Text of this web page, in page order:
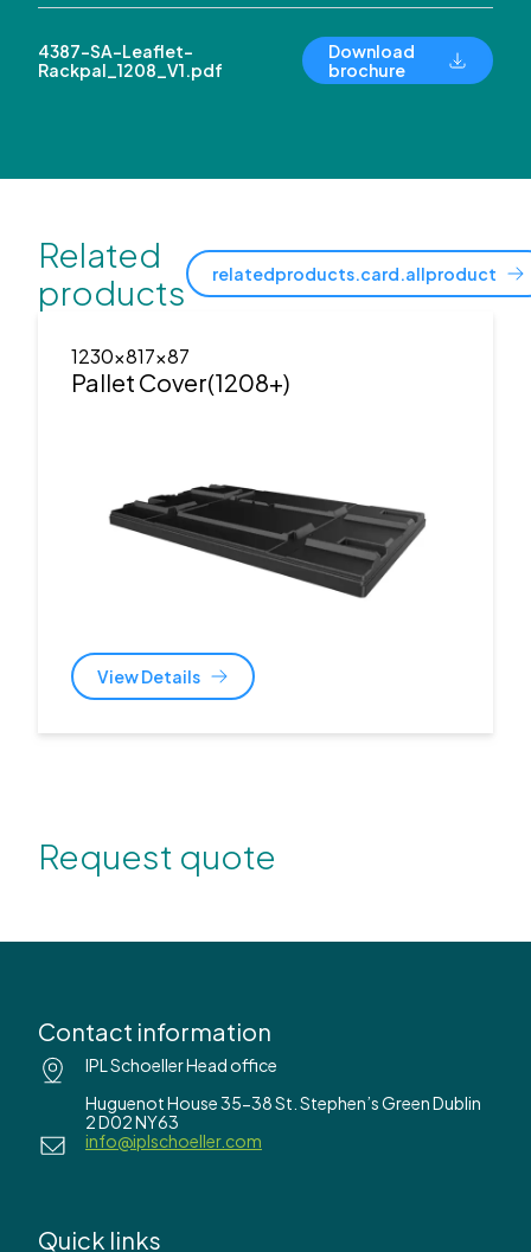
4387-SA-Leaflet-
Rackpal_1208_V1.pdf
Download
brochure
Related
products
relatedproducts.card.allproduct
1230x817x87
Pallet Cover(1208+)
View Details
Request quote
Contact information
IPL Schoeller Head office
Huguenot House 35-38 St. Stephen’s Green Dublin
2 D02 NY63
info@iplschoeller.com
Quick links